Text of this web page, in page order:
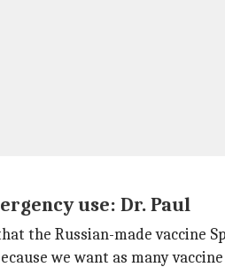
use: Dr. Paul
the Russian-made vaccine
we want as many